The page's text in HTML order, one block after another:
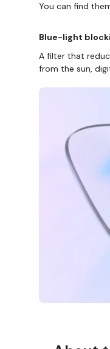
You can find
Blue-light
A filter that
from the sun,